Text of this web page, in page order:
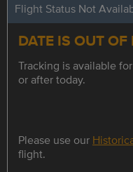
Flight Status Not
DATE IS OUT OF
Tracking is available
or after today.
Please use our
flight.